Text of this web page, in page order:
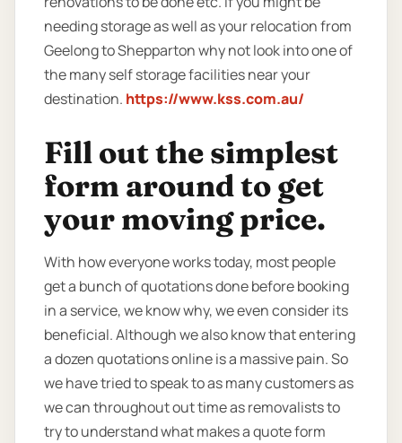
needing storage as well as your relocation from
Geelong to Shepparton why not look into one of
the many self storage facilities near your
destination. https://www.kss.com.au/
Fill out the simplest
form around to get
your moving price.
With how everyone works today, most people
get a bunch of quotations done before booking
in a service, we know why, we even consider its
beneficial. Although we also know that entering
a dozen quotations online is a massive pain. So
we have tried to speak to as many customers as
we can throughout out time as removalists to
try to understand what makes a quote form